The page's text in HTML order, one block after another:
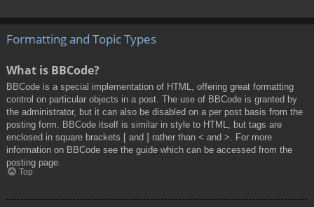
Formatting and Topic Types
What is BBCode?
BBCode is a special implementation of HTML, offering great formatting
control on particular objects in a post. The use of BBCode is granted by
the administrator, but it can also be disabled on a per post basis from the
posting form. BBCode itself is similar in style to HTML, but tags are
enclosed in square brackets [ and ] rather than < and >. For more
information on BBCode see the guide which can be accessed from the
posting page.
Top